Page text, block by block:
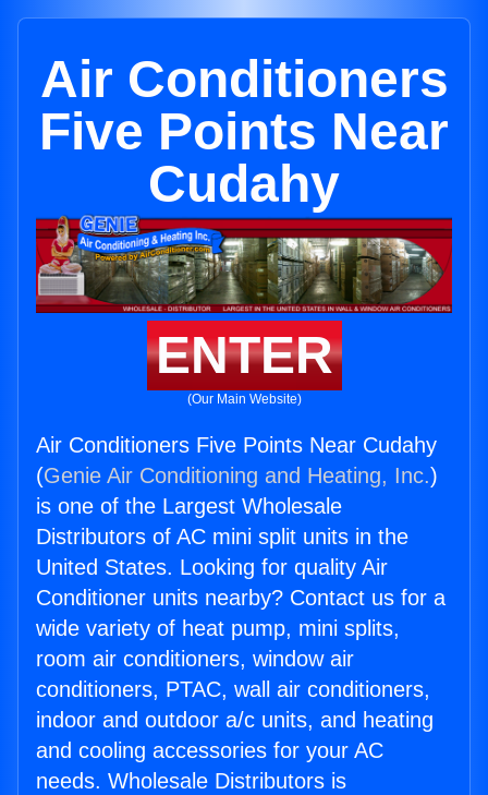
Air Conditioners
Five Points Near
Cudahy
ENTER
(Our Main Website)
Air Conditioners Five Points Near Cudahy
(Genie Air Conditioning and Heating, Inc.)
is one of the Largest Wholesale
Distributors of AC mini split units in the
United States. Looking for quality Air
Conditioner units nearby? Contact us for a
wide variety of heat pump, mini splits,
room air conditioners, window air
conditioners, PTAC, wall air conditioners,
indoor and outdoor a/c units, and heating
and cooling accessories for your AC
needs. Wholesale Distributors is